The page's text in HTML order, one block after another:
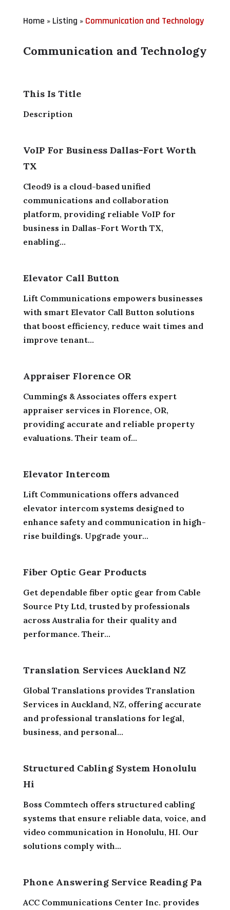
Home » Listing » Communication and Technology
Communication and Technology
This Is Title
Description
VoIP For Business Dallas-Fort Worth
TX
Cleod9 is a cloud-based unified
communications and collaboration
platform, providing reliable VoIP for
business in Dallas-Fort Worth TX,
enabling...
Elevator Call Button
Lift Communications empowers businesses
with smart Elevator Call Button solutions
that boost efficiency, reduce wait times and
improve tenant...
Appraiser Florence OR
Cummings & Associates offers expert
appraiser services in Florence, OR,
providing accurate and reliable property
evaluations. Their team of...
Elevator Intercom
Lift Communications offers advanced
elevator intercom systems designed to
enhance safety and communication in high-
rise buildings. Upgrade your...
Fiber Optic Gear Products
Get dependable fiber optic gear from Cable
Source Pty Ltd, trusted by professionals
across Australia for their quality and
performance. Their...
Translation Services Auckland NZ
Global Translations provides Translation
Services in Auckland, NZ, offering accurate
and professional translations for legal,
business, and personal...
Structured Cabling System Honolulu
Hi
Boss Commtech offers structured cabling
systems that ensure reliable data, voice, and
video communication in Honolulu, HI. Our
solutions comply with...
Phone Answering Service Reading Pa
ACC Communications Center Inc. provides